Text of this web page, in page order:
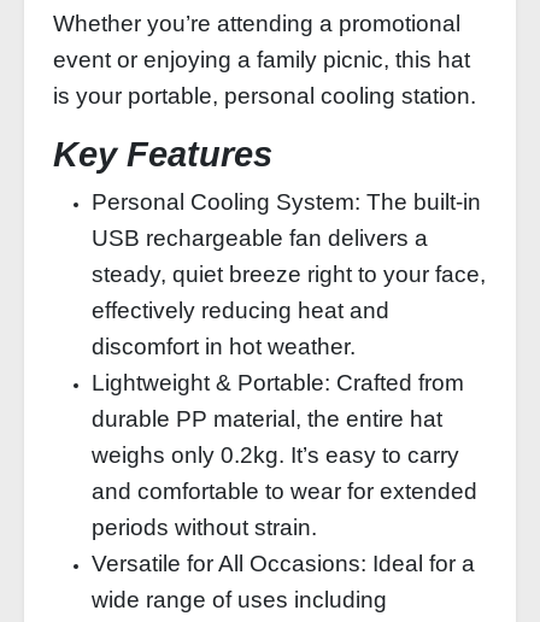
Whether you’re attending a promotional
event or enjoying a family picnic, this hat
is your portable, personal cooling station.
Key Features
Personal Cooling System: The built-in
USB rechargeable fan delivers a
steady, quiet breeze right to your face,
effectively reducing heat and
discomfort in hot weather.
Lightweight & Portable: Crafted from
durable PP material, the entire hat
weighs only 0.2kg. It’s easy to carry
and comfortable to wear for extended
periods without strain.
Versatile for All Occasions: Ideal for a
wide range of uses including